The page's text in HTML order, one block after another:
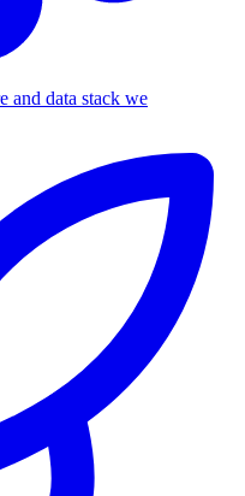
and data stack we